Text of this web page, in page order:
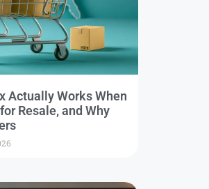
Actually Works When
Resale, and Why